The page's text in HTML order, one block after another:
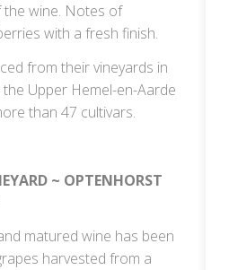
wine. Notes of
with a fresh finish.
from their vineyards in
Upper Hemel-en-Aarde
than 47 cultivars.
~ OPTENHORST
matured wine has been
harvested from a